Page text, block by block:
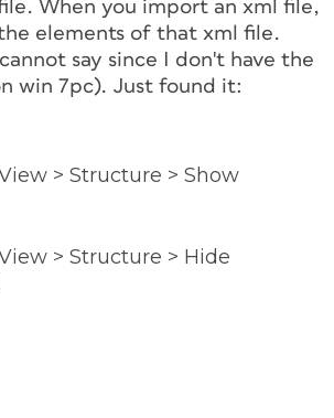
When you import an xml file,
elements of that xml file.
say since I don't have the
win 7pc). Just found it:
> Structure > Show
> Structure > Hide